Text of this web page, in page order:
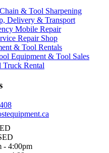
& Tool Sharpening
Delivery & Transport
Mobile Repair
Repair Shop
& Tool Rentals
Equipment & Tool Sales
Truck Rental
- 4:00pm